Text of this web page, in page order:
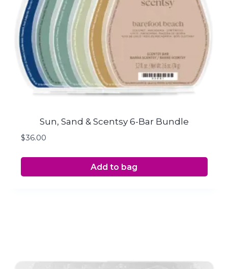
Sun, Sand & Scentsy 6-Bar Bundle
$36.00
Add to bag